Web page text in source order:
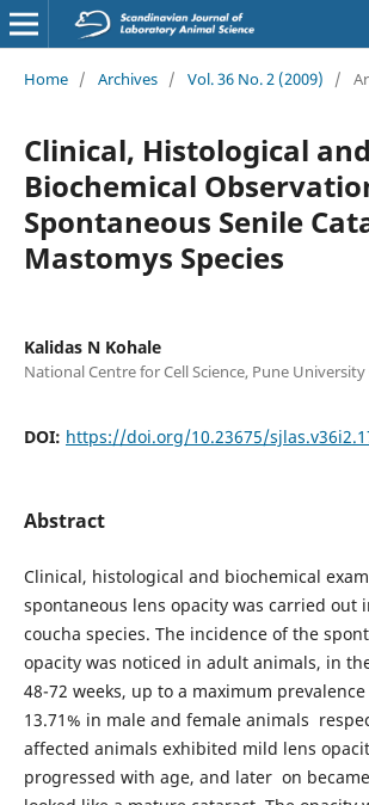
Home / Archives / Vol. 36 No. 2 (2009) /
Clinical, Histological and
Biochemical
Spontaneous Senile
Mastomys Species
Kalidas N Kohale
National Centre for Cell Science, Pune
DOI: https://doi.org/10.23675/
Abstract
Clinical, histological and biochemical
spontaneous lens opacity was carried out
coucha species. The incidence of the
opacity was noticed in adult animals, in
48-72 weeks, up to a maximum
13.71% in male and female animals
affected animals exhibited mild lens
progressed with age, and later on